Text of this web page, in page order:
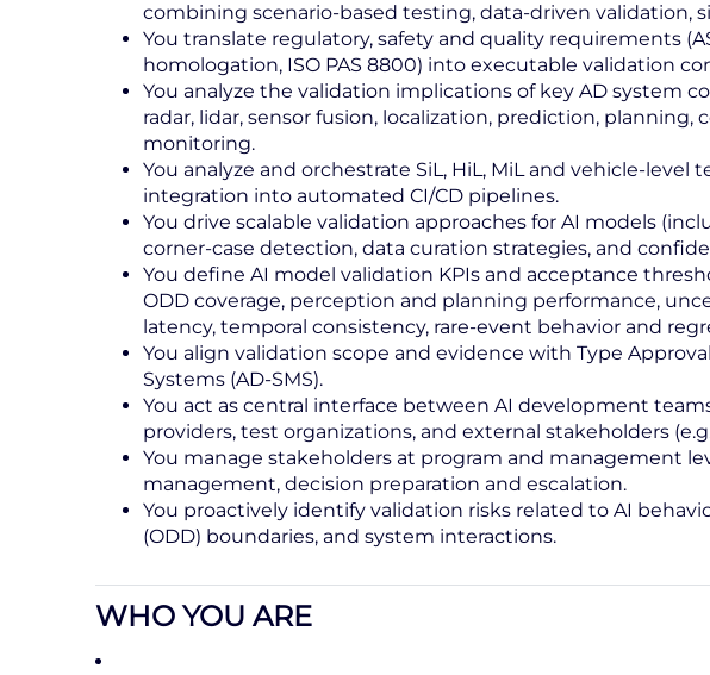
combining scenario‑based testing, data‑driven validation,
You translate regulatory, safety and quality requirements
homologation, ISO PAS 8800) into executable validation
You analyze the validation implications of key AD system
radar, lidar, sensor fusion, localization, prediction,
monitoring.
You analyze and orchestrate SiL, HiL, MiL and vehicle‑level
integration into automated CI/CD pipelines.
You drive scalable validation approaches for AI models
corner‑case detection, data curation strategies, and
You define AI model validation KPIs and acceptance
ODD coverage, perception and planning performance,
latency, temporal consistency, rare-event behavior and
You align validation scope and evidence with Type
Systems (AD‑SMS).
You act as central interface between AI development
providers, test organizations, and external stakeholders
You manage stakeholders at program and management
management, decision preparation and escalation.
You proactively identify validation risks related to AI
(ODD) boundaries, and system interactions.
WHO YOU ARE